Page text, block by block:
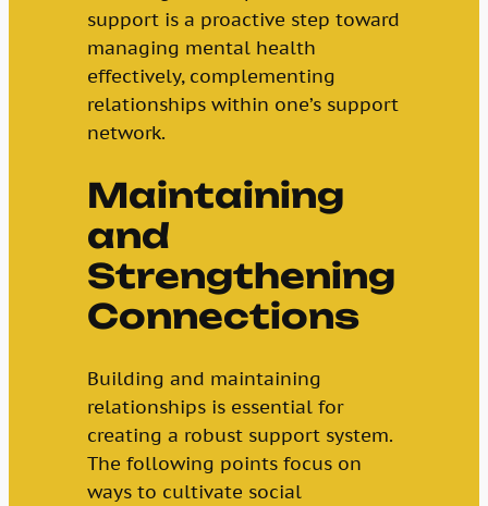
support is a proactive step toward
managing mental health
effectively, complementing
relationships within one’s support
network.
Maintaining
and
Strengthening
Connections
Building and maintaining
relationships is essential for
creating a robust support system.
The following points focus on
ways to cultivate social